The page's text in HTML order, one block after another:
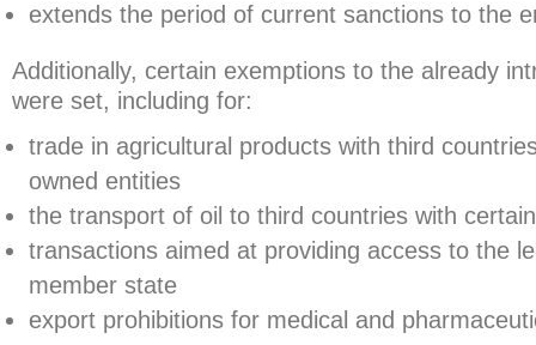
extends the period of current sanctions to the
Additionally, certain exemptions to the already
were set, including for:
trade in agricultural products with third
owned entities
the transport of oil to third countries with
transactions aimed at providing access to the
member state
export prohibitions for medical and